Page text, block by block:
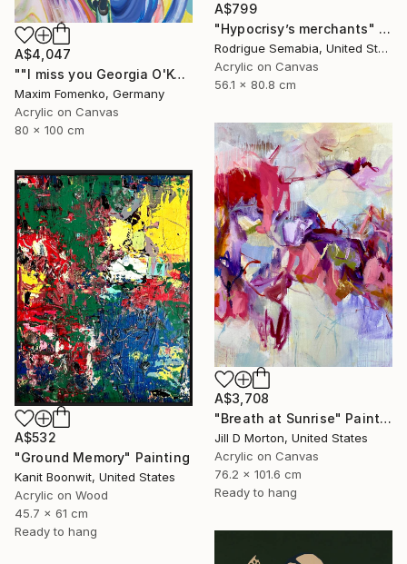
A$799
"Hypocrisy’s merchants" Painting
Rodrigue Semabia, United States
Acrylic on Canvas
56.1 x 80.8 cm
A$4,047
""I miss you Georgia O'Keeffe"" Painting
Maxim Fomenko, Germany
Acrylic on Canvas
80 x 100 cm
A$3,708
"Breath at Sunrise" Painting
Jill D Morton, United States
Acrylic on Canvas
76.2 x 101.6 cm
Ready to hang
A$532
"Ground Memory" Painting
Kanit Boonwit, United States
Acrylic on Wood
45.7 x 61 cm
Ready to hang